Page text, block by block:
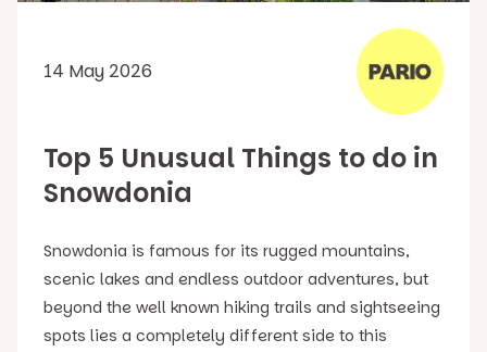
14 May 2026
Top 5 Unusual Things to do in
Snowdonia
Snowdonia is famous for its rugged mountains,
scenic lakes and endless outdoor adventures, but
beyond the well known hiking trails and sightseeing
spots lies a completely different side to this